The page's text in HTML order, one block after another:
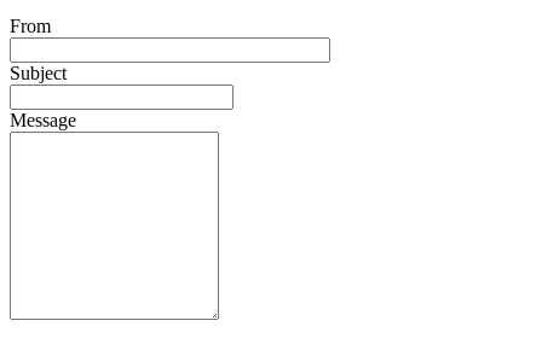
From
Subject
Message